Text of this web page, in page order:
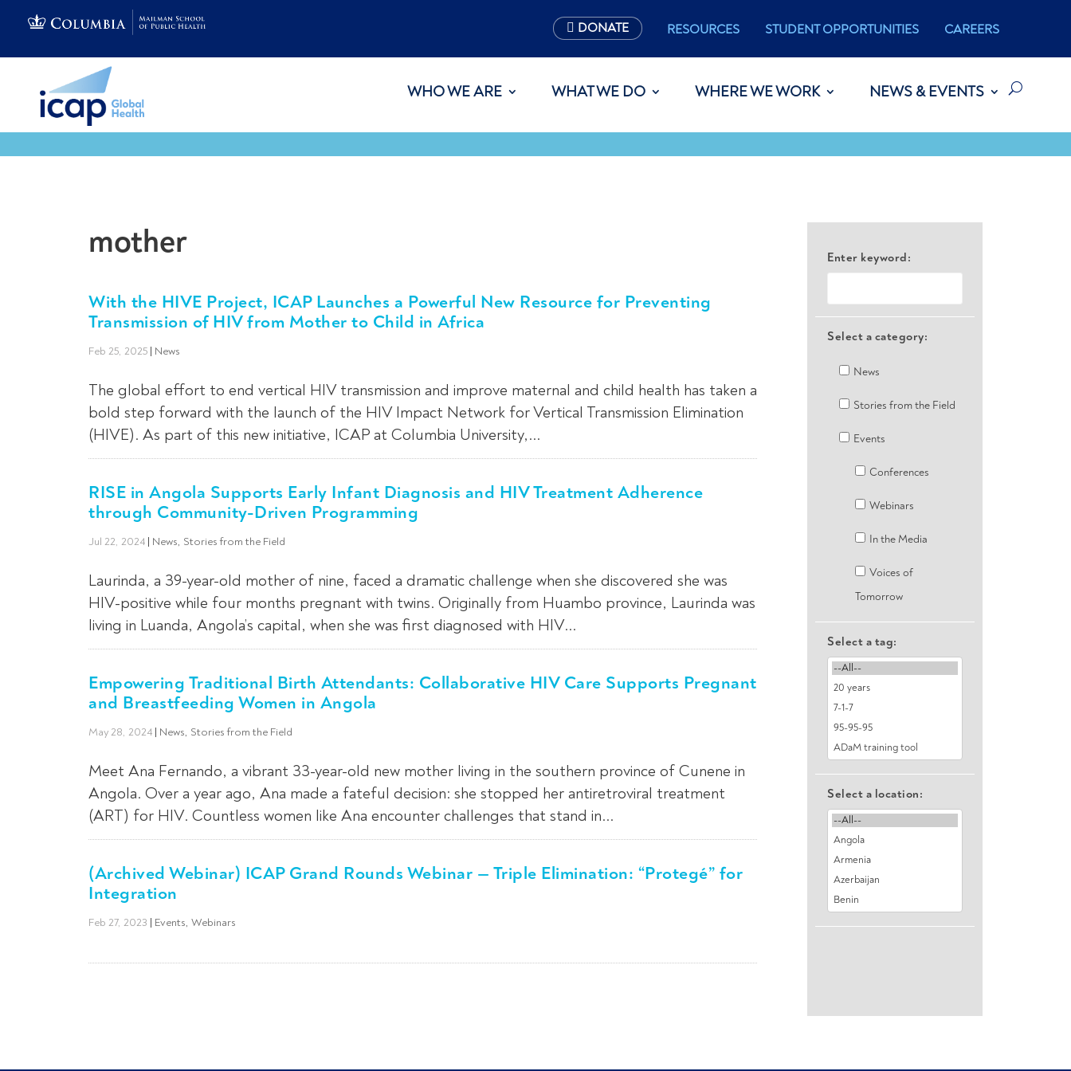
DONATE RESOURCES STUDENT OPPORTUNITIES CAREERS
WHO WE ARE WHAT WE DO WHERE WE WORK NEWS & EVENTS
mother
With the HIVE Project, ICAP Launches a Powerful New Resource for Preventing
Transmission of HIV from Mother to Child in Africa
Feb 25, 2025 | News
The global effort to end vertical HIV transmission and improve maternal and child health has taken a
bold step forward with the launch of the HIV Impact Network for Vertical Transmission Elimination
(HIVE). As part of this new initiative, ICAP at Columbia University,...
RISE in Angola Supports Early Infant Diagnosis and HIV Treatment Adherence
through Community-Driven Programming
Jul 22, 2024 | News, Stories from the Field
Laurinda, a 39-year-old mother of nine, faced a dramatic challenge when she discovered she was
HIV-positive while four months pregnant with twins. Originally from Huambo province, Laurinda was
living in Luanda, Angola’s capital, when she was first diagnosed with HIV...
Empowering Traditional Birth Attendants: Collaborative HIV Care Supports Pregnant
and Breastfeeding Women in Angola
May 28, 2024 | News, Stories from the Field
Meet Ana Fernando, a vibrant 33-year-old new mother living in the southern province of Cunene in
Angola. Over a year ago, Ana made a fateful decision: she stopped her antiretroviral treatment
(ART) for HIV. Countless women like Ana encounter challenges that stand in...
(Archived Webinar) ICAP Grand Rounds Webinar — Triple Elimination: “Protegé” for
Integration
Feb 27, 2023 | Events, Webinars
Enter keyword:
Select a category:
News
Stories from the Field
Events
Conferences
Webinars
In the Media
Voices of
Tomorrow
Select a tag:
Select a location: